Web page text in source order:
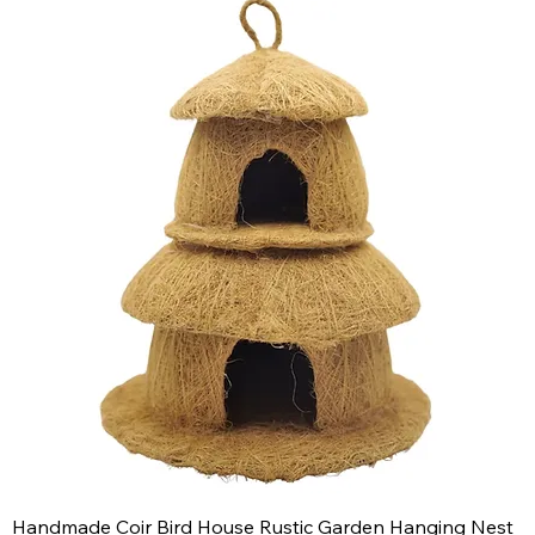
Handmade Coir Bird House Rustic Garden Hanging Nest